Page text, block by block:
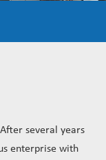
several years
enterprise with